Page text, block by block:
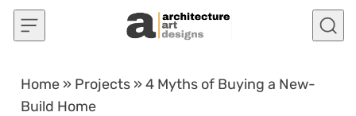
Skip to content
Home » Projects »4 Myths of Buying a New-
Build Home